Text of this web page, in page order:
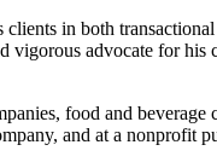
in both
advocate for
food and
and at a nonprofit